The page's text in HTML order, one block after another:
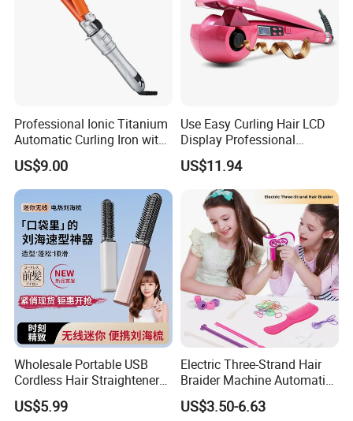
Professional Ionic Titanium
Automatic Curling Iron with
Multi-Function Styling and
LCD Temperature Display
US$9.00
Use Easy Curling Hair LCD
Display Professional
Automatic Hair Curler Irons
US$11.94
Wholesale Portable USB
Cordless Hair Straightener
Brush Mini Rechargeable
Bangs Hair Comb
US$5.99
Electric Three-Strand Hair
Braider Machine Automatic
DIY Hairstyle Twist Tool
US$3.50-6.63